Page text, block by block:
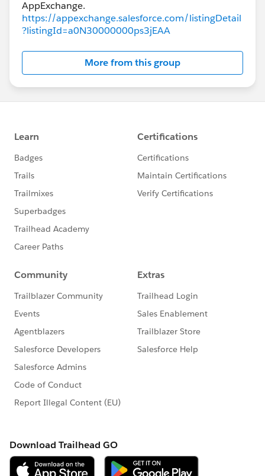
https://appexchange.salesforce.com/listingDetail
?listingId=a0N30000000ps3jEAA
More from this group